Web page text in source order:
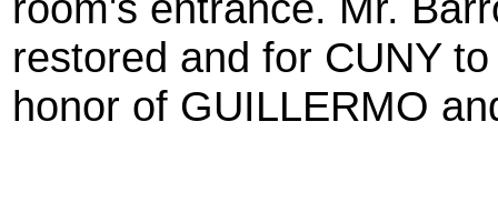
restored and for CUNY
honor of GUILLERMO